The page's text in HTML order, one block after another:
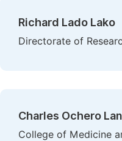
Richard Lado Lako
Directorate of
Charles Ochero
College of Medicine